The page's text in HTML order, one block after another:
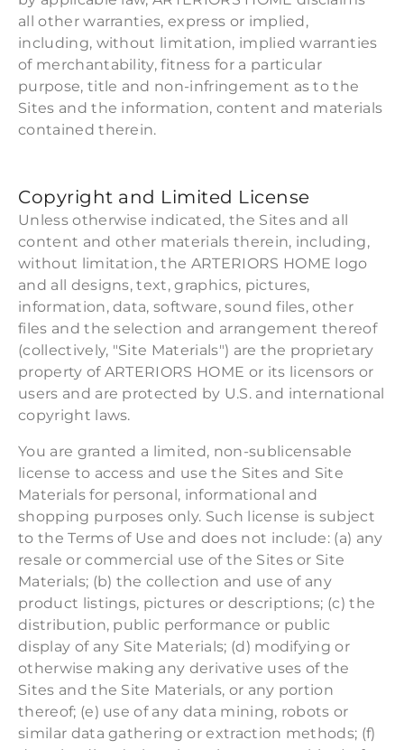
all other warranties, express or implied,
including, without limitation, implied warranties
of merchantability, fitness for a particular
purpose, title and non-infringement as to the
Sites and the information, content and materials
contained therein.
Copyright and Limited License
Unless otherwise indicated, the Sites and all
content and other materials therein, including,
without limitation, the ARTERIORS HOME logo
and all designs, text, graphics, pictures,
information, data, software, sound files, other
files and the selection and arrangement thereof
(collectively, "Site Materials") are the proprietary
property of ARTERIORS HOME or its licensors or
users and are protected by U.S. and international
copyright laws.
You are granted a limited, non-sublicensable
license to access and use the Sites and Site
Materials for personal, informational and
shopping purposes only. Such license is subject
to the Terms of Use and does not include: (a) any
resale or commercial use of the Sites or Site
Materials; (b) the collection and use of any
product listings, pictures or descriptions; (c) the
distribution, public performance or public
display of any Site Materials; (d) modifying or
otherwise making any derivative uses of the
Sites and the Site Materials, or any portion
thereof; (e) use of any data mining, robots or
similar data gathering or extraction methods; (f)